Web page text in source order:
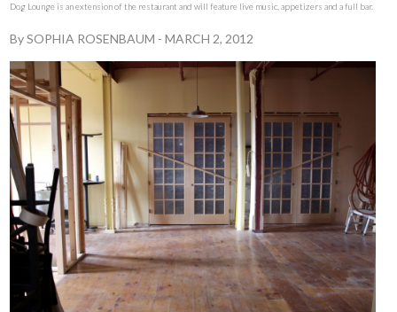
Dog Lounge is an extension of the restaurant and will feature live music, appetizers and a full bar.
BySOPHIA ROSENBAUM -MARCH 2, 2012